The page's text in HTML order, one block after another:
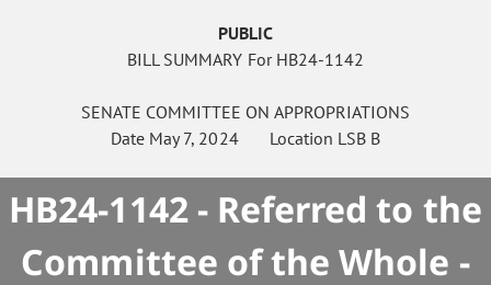
PUBLIC
BILL SUMMARY For HB24-1142
SENATE COMMITTEE ON APPROPRIATIONS
Date May 7, 2024Location LSB B
HB24-1142 - Referred to the
Committee of the Whole -